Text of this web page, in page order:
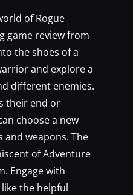
of Rogue
game review from
the shoes of a
and explore a
different enemies.
their end or
choose a new
weapons. The
of Adventure
Engage with
the helpful